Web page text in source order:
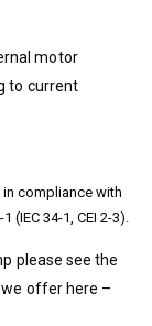
motor
to current
in compliance with
(IEC 34-1, CEI 2-3).
please see the
offer here –